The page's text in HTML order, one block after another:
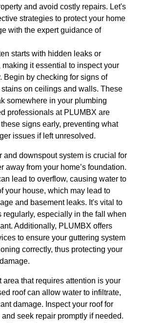
and avoid costly repairs. Let's
strategies to protect your home
with the expert guidance of
starts with hidden leaks or
it essential to inspect your
Begin by checking for signs of
on ceilings and walls. These
somewhere in your plumbing
professionals at PLUMBX are
signs early, preventing what
issues if left unresolved.
and downspout system is crucial for
away from your home’s foundation.
lead to overflow, causing water to
your house, which may lead to
and basement leaks. It's vital to
regularly, especially in the fall when
Additionally, PLUMBX offers
to ensure your guttering system
correctly, thus protecting your
area that requires attention is your
roof can allow water to infiltrate,
damage. Inspect your roof for
seek repair promptly if needed.